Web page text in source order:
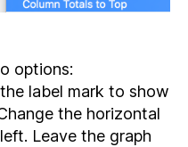
options:
label mark to show
the horizontal
Leave the graph